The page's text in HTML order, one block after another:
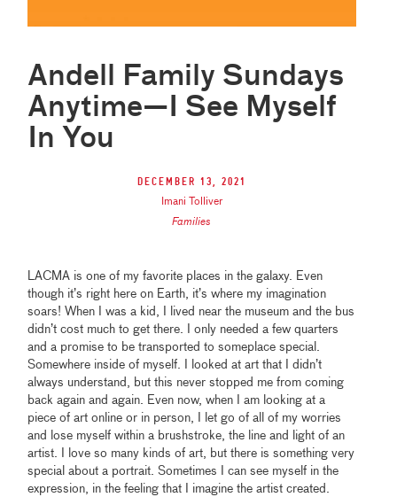
Andell Family Sundays
Anytime—I See Myself
In You
December 13, 2021
Imani Tolliver
Families
LACMA is one of my favorite places in the galaxy. Even
though it’s right here on Earth, it’s where my imagination
soars! When I was a kid, I lived near the museum and the bus
didn’t cost much to get there. I only needed a few quarters
and a promise to be transported to someplace special.
Somewhere inside of myself. I looked at art that I didn’t
always understand, but this never stopped me from coming
back again and again. Even now, when I am looking at a
piece of art online or in person, I let go of all of my worries
and lose myself within a brushstroke, the line and light of an
artist. I love so many kinds of art, but there is something very
special about a portrait. Sometimes I can see myself in the
expression, in the feeling that I imagine the artist created.